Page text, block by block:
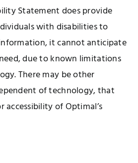
Statement does provide
with disabilities to
it cannot anticipate
due to known limitations
There may be other
of technology, that
accessibility of Optimal’s